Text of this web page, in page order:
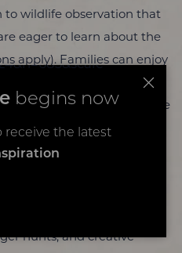
to wildlife observation that
eager to learn about the
apply). Families can enjoy
of Africa’s most
tailor the experience to the
and safari
for kids. These include
hunts, and creative
begins now
receive the latest